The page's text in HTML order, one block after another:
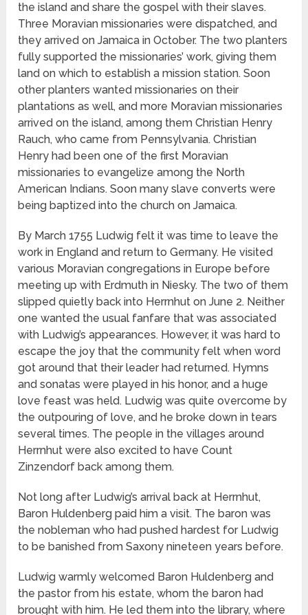
the island and share the gospel with their slaves.
Three Moravian missionaries were dispatched, and
they arrived on Jamaica in October. The two planters
fully supported the missionaries’ work, giving them
land on which to establish a mission station. Soon
other planters wanted missionaries on their
plantations as well, and more Moravian missionaries
arrived on the island, among them Christian Henry
Rauch, who came from Pennsylvania. Christian
Henry had been one of the first Moravian
missionaries to evangelize among the North
American Indians. Soon many slave converts were
being baptized into the church on Jamaica.
By March 1755 Ludwig felt it was time to leave the
work in England and return to Germany. He visited
various Moravian congregations in Europe before
meeting up with Erdmuth in Niesky. The two of them
slipped quietly back into Herrnhut on June 2. Neither
one wanted the usual fanfare that was associated
with Ludwig’s appearances. However, it was hard to
escape the joy that the community felt when word
got around that their leader had returned. Hymns
and sonatas were played in his honor, and a huge
love feast was held. Ludwig was quite overcome by
the outpouring of love, and he broke down in tears
several times. The people in the villages around
Herrnhut were also excited to have Count
Zinzendorf back among them.
Not long after Ludwig’s arrival back at Herrnhut,
Baron Huldenberg paid him a visit. The baron was
the nobleman who had pushed hardest for Ludwig
to be banished from Saxony nineteen years before.
Ludwig warmly welcomed Baron Huldenberg and
the pastor from his estate, whom the baron had
brought with him. He led them into the library, where